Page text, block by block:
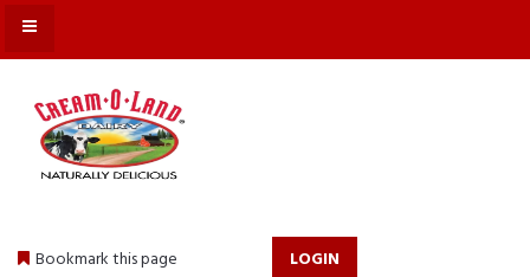
Bookmark this page LOGIN
MENU